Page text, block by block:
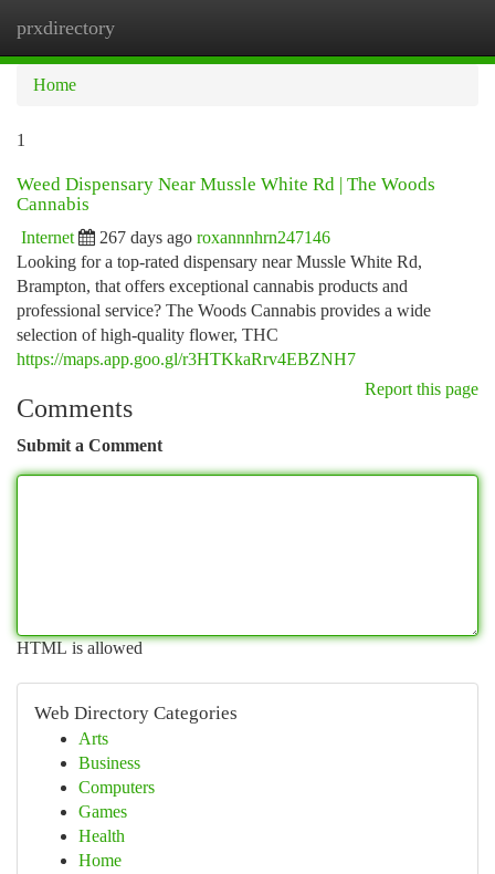
prxdirectory
Home
1
Weed Dispensary Near Mussle White Rd | The Woods
Cannabis
Internet 267 days ago roxannnhrn247146
Looking for a top-rated dispensary near Mussle White Rd,
Brampton, that offers exceptional cannabis products and
professional service? The Woods Cannabis provides a wide
selection of high-quality flower, THC
https://maps.app.goo.gl/r3HTKkaRrv4EBZNH7
Report this page
Comments
Submit a Comment
HTML is allowed
Web Directory Categories
Arts
Business
Computers
Games
Health
Home